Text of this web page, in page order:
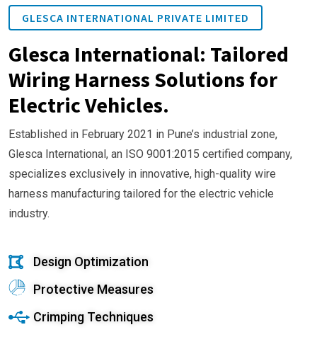
GLESCA INTERNATIONAL PRIVATE LIMITED
Glesca International: Tailored
Wiring Harness Solutions for
Electric Vehicles.
Established in February 2021 in Pune’s industrial zone,
Glesca International, an ISO 9001:2015 certified company,
specializes exclusively in innovative, high-quality wire
harness manufacturing tailored for the electric vehicle
industry.
Design Optimization
Protective Measures
Crimping Techniques